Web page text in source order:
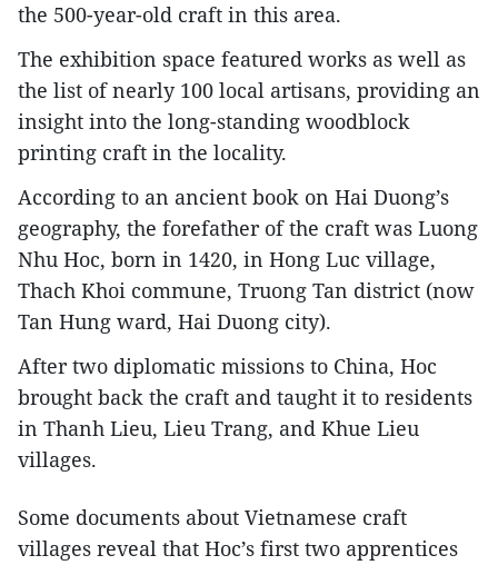
the 500-year-old craft in this area.
The exhibition space featured works as well as
the list of nearly 100 local artisans, providing an
insight into the long-standing woodblock
printing craft in the locality.
According to an ancient book on Hai Duong’s
geography, the forefather of the craft was Luong
Nhu Hoc, born in 1420, in Hong Luc village,
Thach Khoi commune, Truong Tan district (now
Tan Hung ward, Hai Duong city).
After two diplomatic missions to China, Hoc
brought back the craft and taught it to residents
in Thanh Lieu, Lieu Trang, and Khue Lieu
villages.
Some documents about Vietnamese craft
villages reveal that Hoc’s first two apprentices